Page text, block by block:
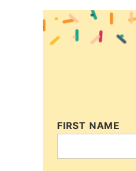
FIRST NAME